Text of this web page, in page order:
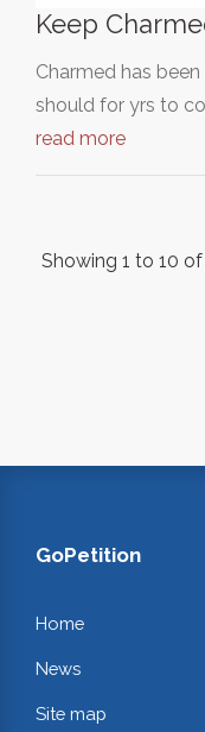
Keep
Charmed has
should for yrs to
read more
Showing 1 to 10
GoPetition
Home
News
Site map